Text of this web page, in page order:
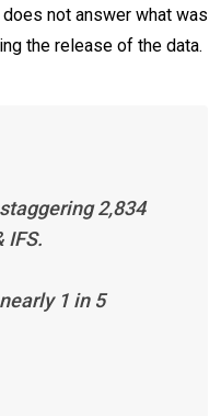
not answer what was
the release of the data.
2,834
IFS.
1 in 5